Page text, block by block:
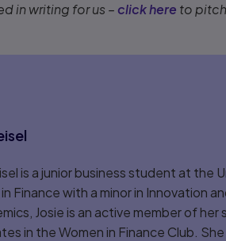
in writing for us –click here to
is a junior business student at the
Finance with a minor in Innovation
Josie is an active member of her
in the Women in Finance Club.